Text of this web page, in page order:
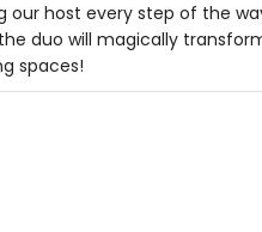
our host every step of the
duo will magically
spaces!